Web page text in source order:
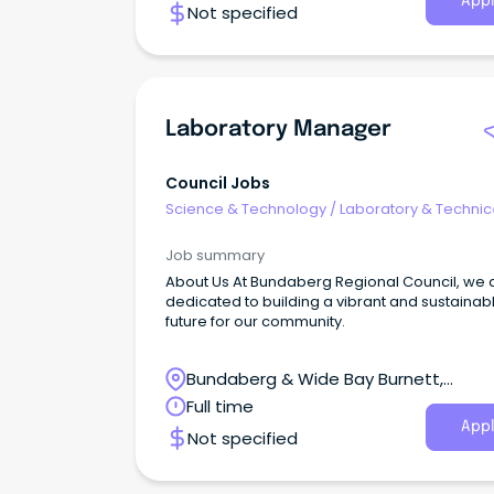
Not specified
Laboratory Manager
Council Jobs
Science & Technology /Laboratory &
Job summary
About Us At Bundaberg Regional Council, we
dedicated to building a vibrant and
future for our community.
Bundaberg & Wide Bay Burnett,
Bundaberg Central, QLD
Full time
Not specified